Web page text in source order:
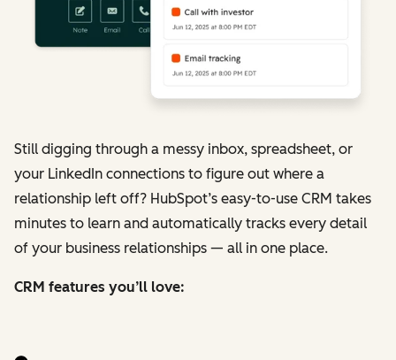
Still digging through a messy inbox, spreadsheet, or
your LinkedIn connections to figure out where a
relationship left off? HubSpot’s easy-to-use CRM takes
minutes to learn and automatically tracks every detail
of your business relationships — all in one place.
CRM features you’ll love: